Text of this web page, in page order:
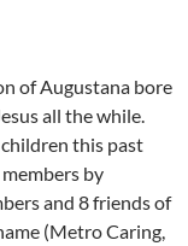
of Augustana bore
all the while.
children this past
by
and 8 friends of
(Metro Caring,